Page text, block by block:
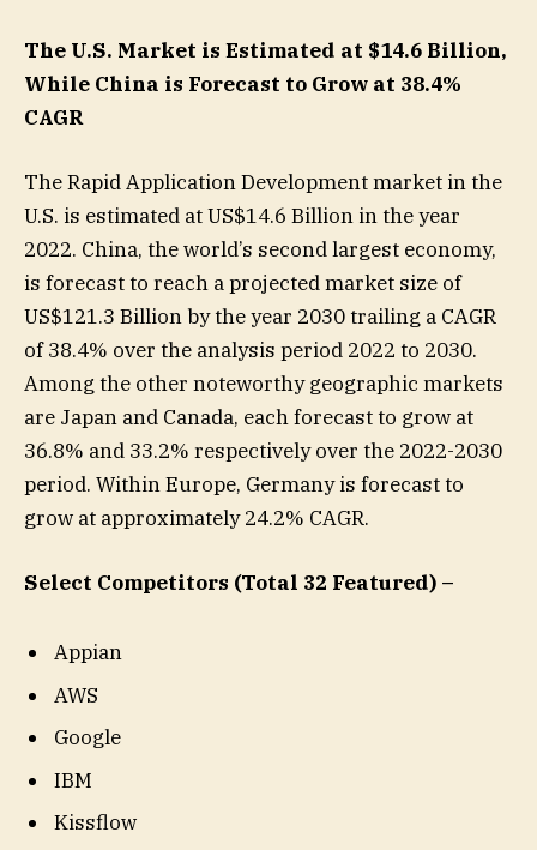
The U.S. Market is Estimated at $14.6 Billion,
While China is Forecast to Grow at 38.4%
CAGR
The Rapid Application Development market in the
U.S. is estimated at US$14.6 Billion in the year
2022. China, the world’s second largest economy,
is forecast to reach a projected market size of
US$121.3 Billion by the year 2030 trailing a CAGR
of 38.4% over the analysis period 2022 to 2030.
Among the other noteworthy geographic markets
are Japan and Canada, each forecast to grow at
36.8% and 33.2% respectively over the 2022-2030
period. Within Europe, Germany is forecast to
grow at approximately 24.2% CAGR.
Select Competitors (Total 32 Featured) –
Appian
AWS
Google
IBM
Kissflow